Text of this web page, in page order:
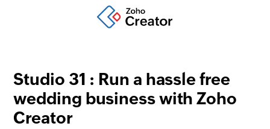
Studio 31 : Run a hassle free
wedding business with Zoho
Creator